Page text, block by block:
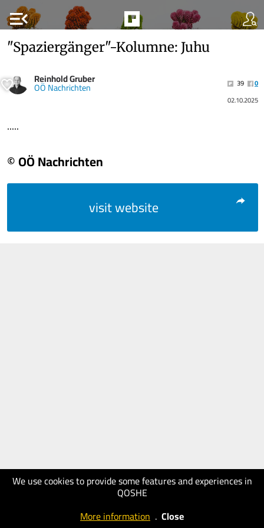
menu_open
We use cookies to provide some features and experiences in
QOSHE
More information . Close
"Spaziergänger"-Kolumne: Juhu
Reinhold Gruber
OÖ Nachrichten 39
0
02.10.2025
.....
© OÖ Nachrichten
visit website